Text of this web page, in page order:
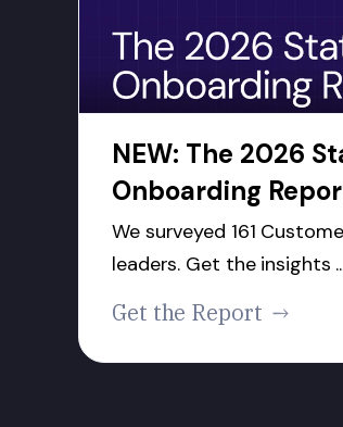
NEW: The 2026
Onboarding
We surveyed 161
leaders. Get the insights
Get the Report